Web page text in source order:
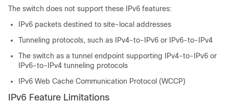
The switch does not support these IPv6 features:
IPv6 packets destined to site-local addresses
Tunneling protocols, such as IPv4-to-IPv6 or IPv6-to-IPv4
The switch as a tunnel endpoint supporting IPv4-to-IPv6 or
IPv6-to-IPv4 tunneling protocols
IPv6 Web Cache Communication Protocol (WCCP)
IPv6 Feature Limitations